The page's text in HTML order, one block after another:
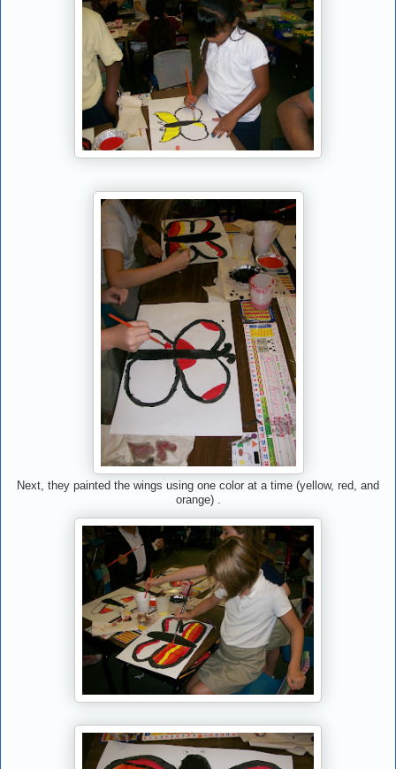
Next, they painted the wings using one color at a time (yellow, red, and
orange) .